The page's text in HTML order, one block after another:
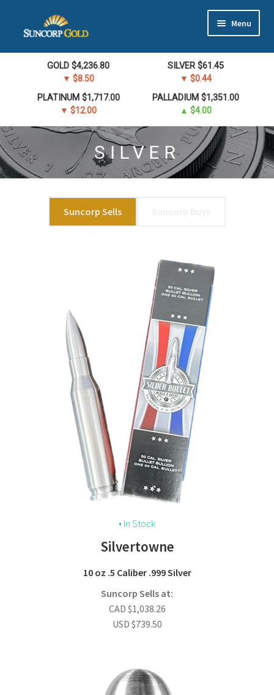
Menu
Gold
Platinum & Palladium
Bullion DNA Dealer
EN | 中文
GOLD$4,236.80
▼ $8.50
SILVER $61.45
▼ $0.44
PLATINUM $1,717.00
▼ $12.00
PALLADIUM $1,351.00
▲ $4.00
SILVER
Suncorp Sells
• In Stock
Silvertowne
10 oz .5 Caliber .999 Silver
Suncorp Sells at:
CAD $1,038.26
USD $739.50